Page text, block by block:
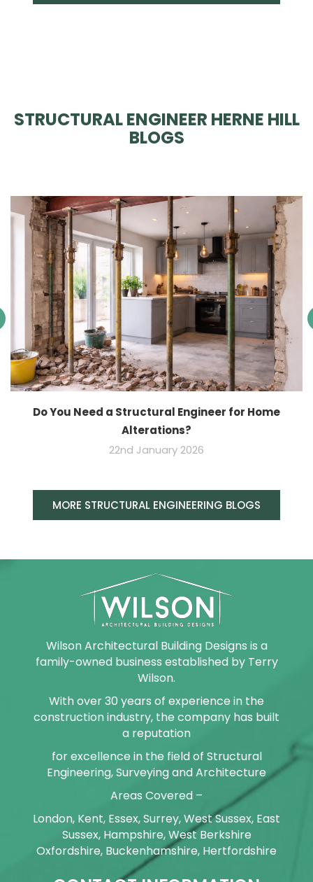
STRUCTURAL ENGINEER HERNE HILL
BLOGS
Do You Need a Structural Engineer for Home
Alterations?
22nd January 2026
MORE STRUCTURAL ENGINEERING BLOGS
Wilson Architectural Building Designs is a
family-owned business established by Terry
Wilson.
With over 30 years of experience in the
construction industry, the company has built
a reputation
for excellence in the field of Structural
Engineering, Surveying and Architecture
Areas Covered –
London, Kent, Essex, Surrey, West Sussex, East
Sussex, Hampshire, West Berkshire
Oxfordshire, Buckenhamshire, Hertfordshire